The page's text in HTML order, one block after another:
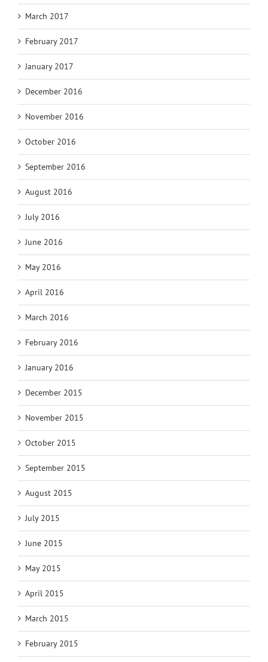
March 2017
February 2017
January 2017
December 2016
November 2016
October 2016
September 2016
August 2016
July 2016
June 2016
May 2016
April 2016
March 2016
February 2016
January 2016
December 2015
November 2015
October 2015
September 2015
August 2015
July 2015
June 2015
May 2015
April 2015
March 2015
February 2015